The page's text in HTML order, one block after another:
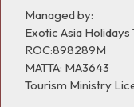
Managed by:
Exotic Asia Holidays
ROC:898289M
MATTA: MA3643
Tourism Ministry